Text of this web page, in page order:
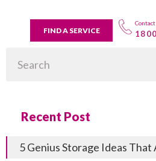
FIND A SERVICE
Recent Post
5 Genius Storage Ideas